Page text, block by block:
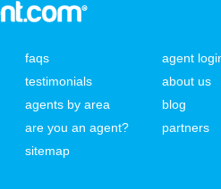
faqs
testimonials
agents by area
are you an agent?
sitemap
agent
about us
blog
partners